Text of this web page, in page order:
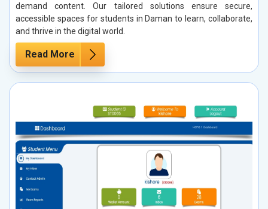
demand content. Our tailored solutions ensure secure,
accessible spaces for students in Daman to learn, collaborate,
and thrive in the digital world.
Read More